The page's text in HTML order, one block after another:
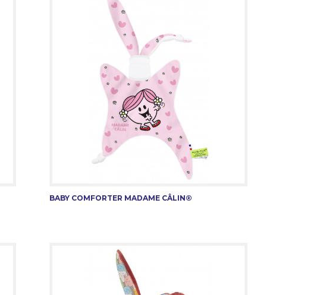
BABY COMFORTER MADAME CÂLIN®